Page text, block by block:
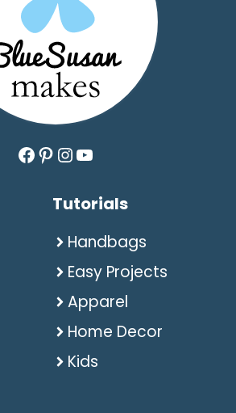
Facebook
Pinterest
Instagram
YouTube
Tutorials
Handbags
Easy Projects
Apparel
Home Decor
Kids